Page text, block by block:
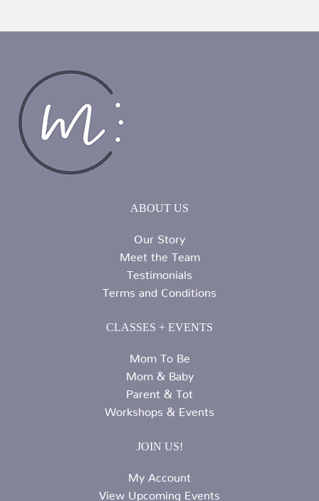
ABOUT US
Our Story
Meet the Team
Testimonials
Terms and Conditions
CLASSES + EVENTS
Mom To Be
Mom & Baby
Parent & Tot
Workshops & Events
JOIN US!
My Account
View Upcoming Events